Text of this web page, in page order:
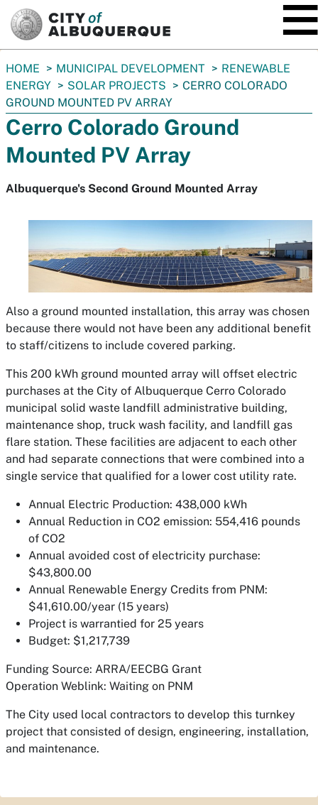
You
are
here:
HOME MUNICIPAL DEVELOPMENT
RENEWABLE
ENERGY
SOLAR PROJECTS
CERRO COLORADO
GROUND MOUNTED PV ARRAY
Cerro Colorado Ground
Mounted PV Array
Albuquerque's Second Ground Mounted Array
Also a ground mounted installation, this array was chosen
because there would not have been any additional benefit
to staff/citizens to include covered parking.
This 200 kWh ground mounted array will offset electric
purchases at the City of Albuquerque Cerro Colorado
municipal solid waste landfill administrative building,
maintenance shop, truck wash facility, and landfill gas
flare station. These facilities are adjacent to each other
and had separate connections that were combined into a
single service that qualified for a lower cost utility rate.
Annual Electric Production: 438,000 kWh
Annual Reduction in CO2 emission: 554,416 pounds
of CO2
Annual avoided cost of electricity purchase:
$43,800.00
Annual Renewable Energy Credits from PNM:
$41,610.00/year (15 years)
Project is warrantied for 25 years
Budget: $1,217,739
Funding Source: ARRA/EECBG Grant
Operation Weblink: Waiting on PNM
The City used local contractors to develop this turnkey
project that consisted of design, engineering, installation,
and maintenance.